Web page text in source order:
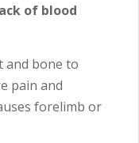
of blood
and bone to
pain and
forelimb or